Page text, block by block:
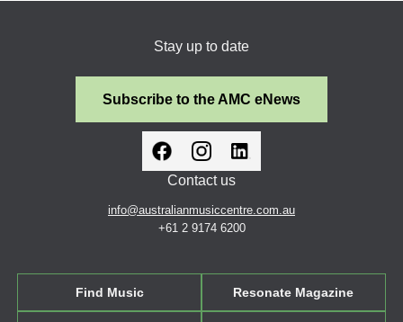
Stay up to date
Subscribe to the AMC eNews
Contact us
info@australianmusiccentre.com.au
+61 2 9174 6200
Find Music Resonate Magazine